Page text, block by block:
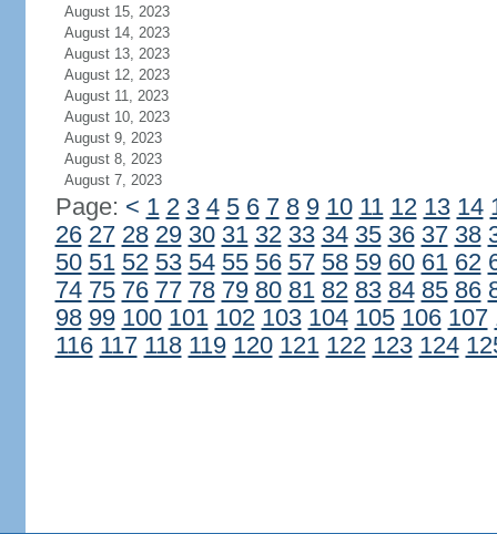
August 15, 2023
August 14, 2023
August 13, 2023
August 12, 2023
August 11, 2023
August 10, 2023
August 9, 2023
August 8, 2023
August 7, 2023
Page: < 1 2 3 4 5 6 7 8 9 10 11 12 13 14
26 27 28 29 30 31 32 33 34 35 36 37 38
50 51 52 53 54 55 56 57 58 59 60 61 62
74 75 76 77 78 79 80 81 82 83 84 85 86
98 99 100 101 102 103 104 105 106 107
116 117 118 119 120 121 122 123 124